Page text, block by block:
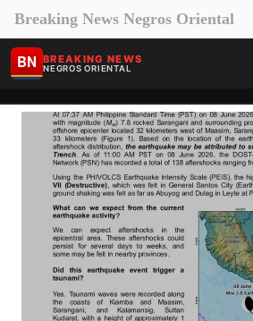
Breaking News Negros Oriental
BN BREAKING NEWS
NEGROS ORIENTAL